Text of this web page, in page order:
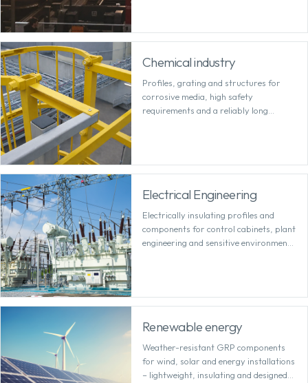
Chemical industry
Profiles, grating and structures for
corrosive media, high safety
requirements and a reliably long
Electrical Engineering
Electrically insulating profiles and
components for control cabinets, plant
engineering and sensitive environments
Renewable energy
Weather-resistant GRP components
for wind, solar and energy installations
– lightweight, insulating and designed